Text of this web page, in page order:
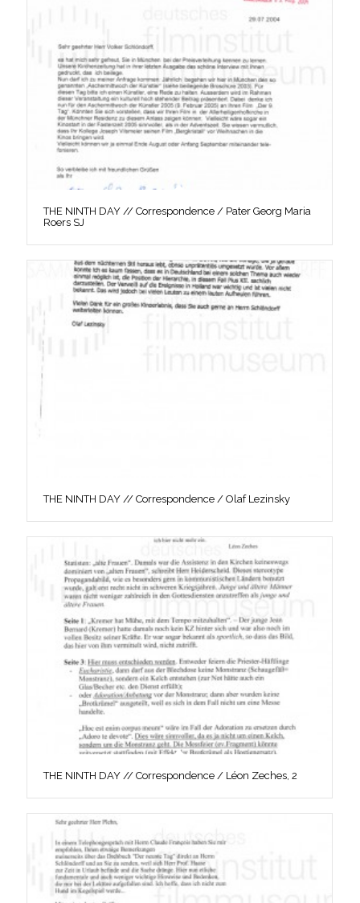
THE NINTH DAY // Correspondence / Pater Georg Maria
Roers SJ
THE NINTH DAY // Correspondence / Olaf Lezinsky
THE NINTH DAY // Correspondence / Léon Zeches, 2